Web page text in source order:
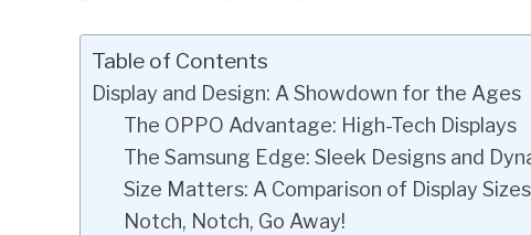
Table of Contents
Display and Design: A Showdown for the Ages
The OPPO Advantage: High-Tech Displays
The Samsung Edge: Sleek Designs and
Size Matters: A Comparison of Display Sizes
Notch, Notch, Go Away!